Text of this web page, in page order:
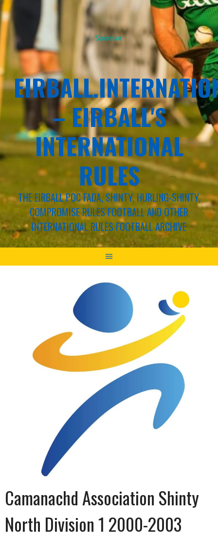
Sponsor
– EIRBALL'S
INTERNATIONAL
RULES
THE EIRBALL POC FADA, SHINTY, HURLING-SHINTY,
COMPROMISE RULES FOOTBALL AND OTHER
INTERNATIONAL RULES FOOTBALL ARCHIVE
Camanachd Association Shinty
North Division 1 2000-2003